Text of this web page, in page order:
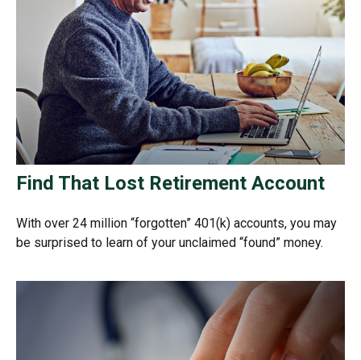
Find That Lost Retirement Account
With over 24 million “forgotten” 401(k) accounts, you may
be surprised to learn of your unclaimed “found” money.